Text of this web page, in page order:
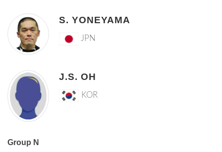
S. YONEYAMA
JPN
J.S. OH
KOR
Group N